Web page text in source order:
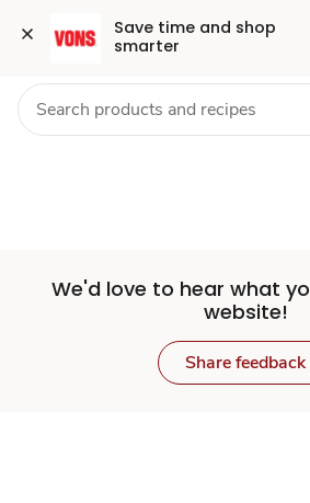
Save time and shop
smarter
Set
Store
Skip to search
Skip to main content
Skip to cookie settings
Skip to chat Health Pharmacy For
We'd love to hear what
website!
Share feedback